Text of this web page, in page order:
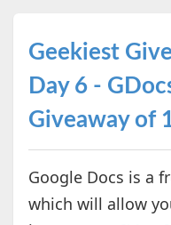
Geekiest
Day 6 -
Giveaway of
Google Docs is a
which will allow